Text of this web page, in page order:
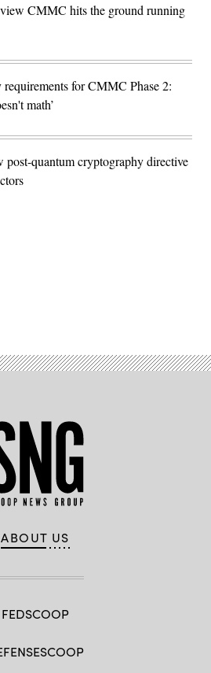
CMMC hits the ground running
for CMMC Phase 2:
math’
post-quantum cryptography directive
ABOUT US
FEDSCOOP